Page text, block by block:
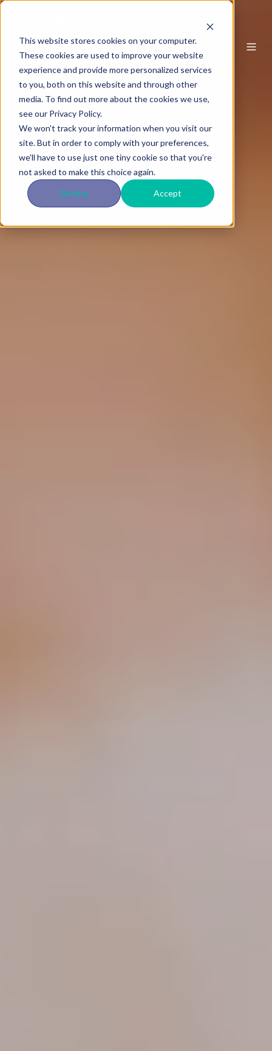
This website stores cookies on your computer.
These cookies are used to improve your website
experience and provide more personalized services
to you, both on this website and through other
media. To find out more about the cookies we use,
see our Privacy Policy.
We won't track your information when you visit our
site. But in order to comply with your preferences,
we'll have to use just one tiny cookie so that you're
not asked to make this choice again.
Accept
Decline